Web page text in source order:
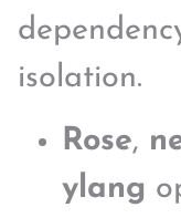
isolation.
Rose,
ylang